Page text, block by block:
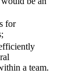
for
a team.